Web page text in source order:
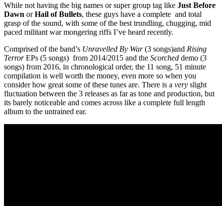
While not having the big names or super group tag like Just Before
Dawn orHail of Bullets, these guys have a complete and total
grasp of the sound, with some of the best trundling, chugging, mid
paced militant war mongering riffs I’ve heard recently.
Comprised of the band’s Unravelled By War(3 songs)and Rising
TerrorEPs (5 songs) from 2014/2015 and the Scorched demo (3
songs) from 2016, in chronological order, the 11 song, 51 minute
compilation is well worth the money, even more so when you
consider how great some of these tunes are. There is a very slight
fluctuation between the 3 releases as far as tone and production, but
its barely noticeable and comes across like a complete full length
album to the untrained ear.